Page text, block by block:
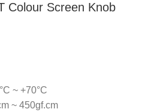
Colour Screen Knob
~ +70°C
~ 450gf.cm